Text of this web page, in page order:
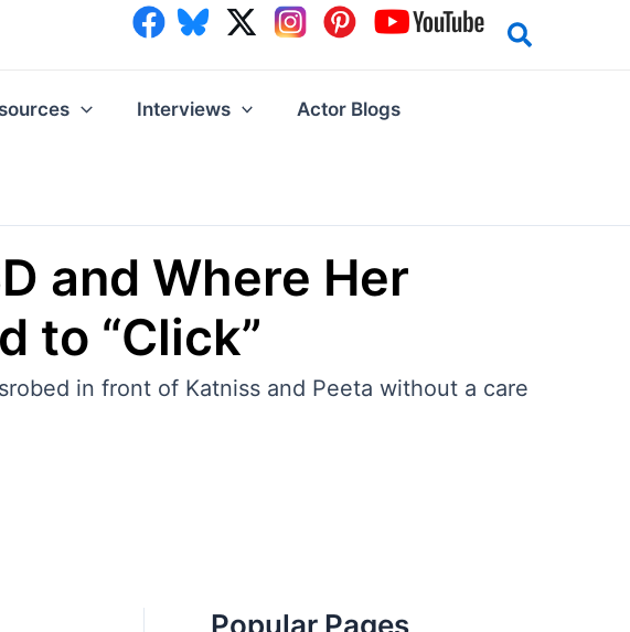
Interviews Actor Blogs
and Where Her
to “Click”
in front of Katniss and Peeta without a care
Popular Pages